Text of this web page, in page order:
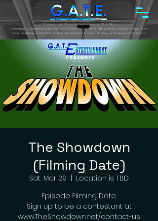
Games And Trivia Entertainment (G.A.T.E.)
Providing Colorado with the Best Gameshow and Trivia Style Entertainment for:
Teambuilding Activities, Company Events, House Parties, & Special Occasions.
The Showdown
(Filming Date)
Sat, Mar 29
Location is TBD
Episode Filming Date.
Sign up to be a contestant at
www.TheShowdown.net/contact-us